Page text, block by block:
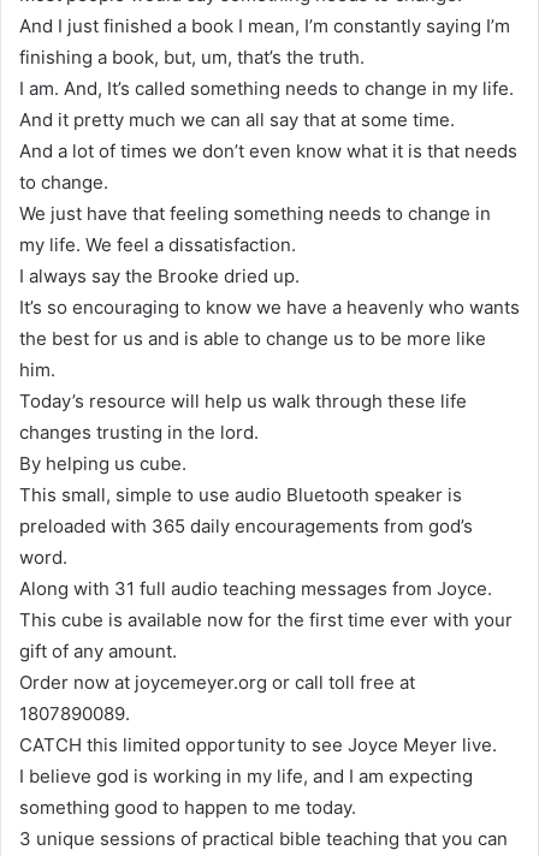
And I just finished a book I mean, I’m constantly saying I’m
finishing a book, but, um, that’s the truth.
I am. And, It’s called something needs to change in my life.
And it pretty much we can all say that at some time.
And a lot of times we don’t even know what it is that needs
to change.
We just have that feeling something needs to change in
my life. We feel a dissatisfaction.
I always say the Brooke dried up.
It’s so encouraging to know we have a heavenly who wants
the best for us and is able to change us to be more like
him.
Today’s resource will help us walk through these life
changes trusting in the lord.
By helping us cube.
This small, simple to use audio Bluetooth speaker is
preloaded with 365 daily encouragements from god’s
word.
Along with 31 full audio teaching messages from Joyce.
This cube is available now for the first time ever with your
gift of any amount.
Order now at joycemeyer.org or call toll free at
1807890089.
CATCH this limited opportunity to see Joyce Meyer live.
I believe god is working in my life, and I am expecting
something good to happen to me today.
3 unique sessions of practical bible teaching that you can